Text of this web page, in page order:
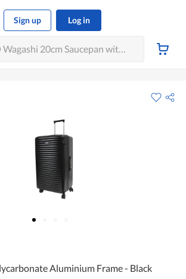
Sign up Log in
Aluminium Frame - Black